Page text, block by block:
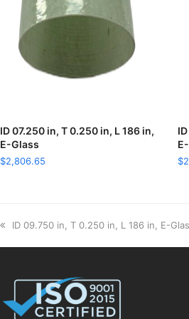
ADD TO CART
ID 07.250 in, T 0.250 in, L 186 in,
E-Glass
$2,806.65 $
previous
ID 09.750 in, T 0.250 in, L 186 in, E-